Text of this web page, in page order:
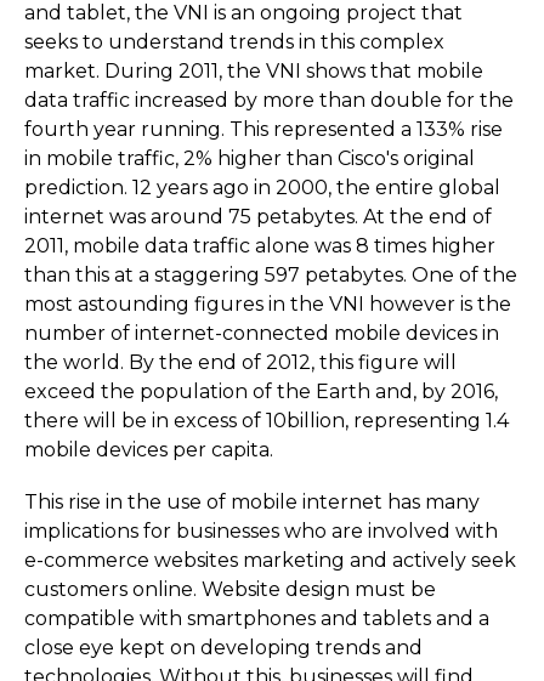
and tablet, the VNI is an ongoing project that
seeks to understand trends in this complex
market. During 2011, the VNI shows that mobile
data traffic increased by more than double for the
fourth year running. This represented a 133% rise
in mobile traffic, 2% higher than Cisco's original
prediction. 12 years ago in 2000, the entire global
internet was around 75 petabytes. At the end of
2011, mobile data traffic alone was 8 times higher
than this at a staggering 597 petabytes. One of the
most astounding figures in the VNI however is the
number of internet-connected mobile devices in
the world. By the end of 2012, this figure will
exceed the population of the Earth and, by 2016,
there will be in excess of 10billion, representing 1.4
mobile devices per capita.
This rise in the use of mobile internet has many
implications for businesses who are involved with
e-commerce websites marketing and actively seek
customers online. Website design must be
compatible with smartphones and tablets and a
close eye kept on developing trends and